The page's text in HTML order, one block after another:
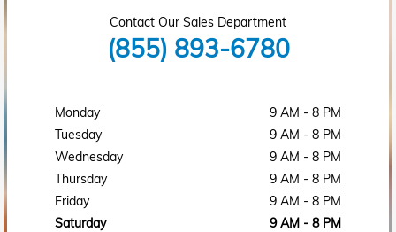
Contact Our Sales Department
(855) 893-6780
Monday
9 AM - 8 PM
Tuesday
9 AM - 8 PM
Wednesday
9 AM - 8 PM
Thursday
9 AM - 8 PM
Friday
9 AM - 8 PM
Saturday
9 AM - 8 PM